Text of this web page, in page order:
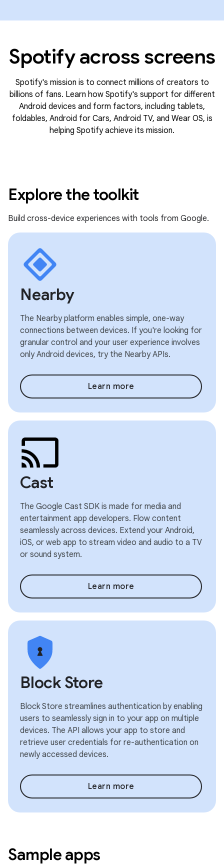
Spotify across screens
Spotify's mission is to connect millions of creators to
billions of fans. Learn how Spotify's support for different
Android devices and form factors, including tablets,
foldables, Android for Cars, Android TV, and Wear OS, is
helping Spotify achieve its mission.
Explore the toolkit
Build cross-device experiences with tools from Google.
Nearby
The Nearby platform enables simple, one-way
connections between devices. If you're looking for
granular control and your user experience involves
only Android devices, try the Nearby APIs.
Learn more
Cast
The Google Cast SDK is made for media and
entertainment app developers. Flow content
seamlessly across devices. Extend your Android,
iOS, or web app to stream video and audio to a TV
or sound system.
Learn more
Block Store
Block Store streamlines authentication by enabling
users to seamlessly sign in to your app on multiple
devices. The API allows your app to store and
retrieve user credentials for re-authentication on
newly accessed devices.
Learn more
Sample apps